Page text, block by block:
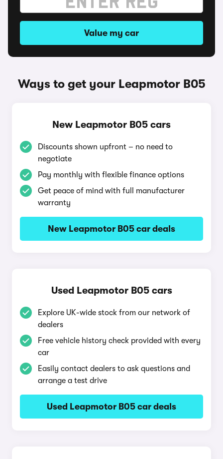
Value my car
Ways to get your Leapmotor B05
New Leapmotor B05 cars
Discounts shown upfront – no need to
negotiate
Pay monthly with flexible finance options
Get peace of mind with full manufacturer
warranty
New Leapmotor B05 car deals
Used Leapmotor B05 cars
Explore UK-wide stock from our network of
dealers
Free vehicle history check provided with every
car
Easily contact dealers to ask questions and
arrange a test drive
Used Leapmotor B05 car deals